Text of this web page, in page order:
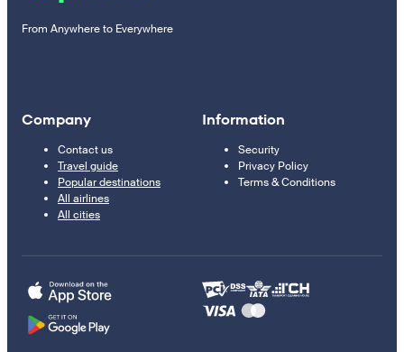
From Anywhere to Everywhere
Company
Contact us
Travel guide
Popular destinations
All airlines
All cities
Information
Security
Privacy Policy
Terms & Conditions